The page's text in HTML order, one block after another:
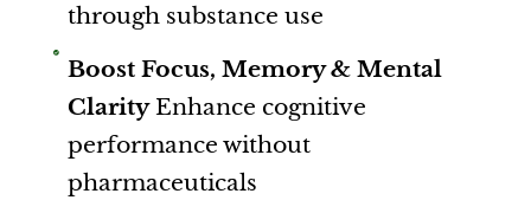
through substance use
Boost Focus, Memory & Mental
ClarityEnhance cognitive
performance without
pharmaceuticals